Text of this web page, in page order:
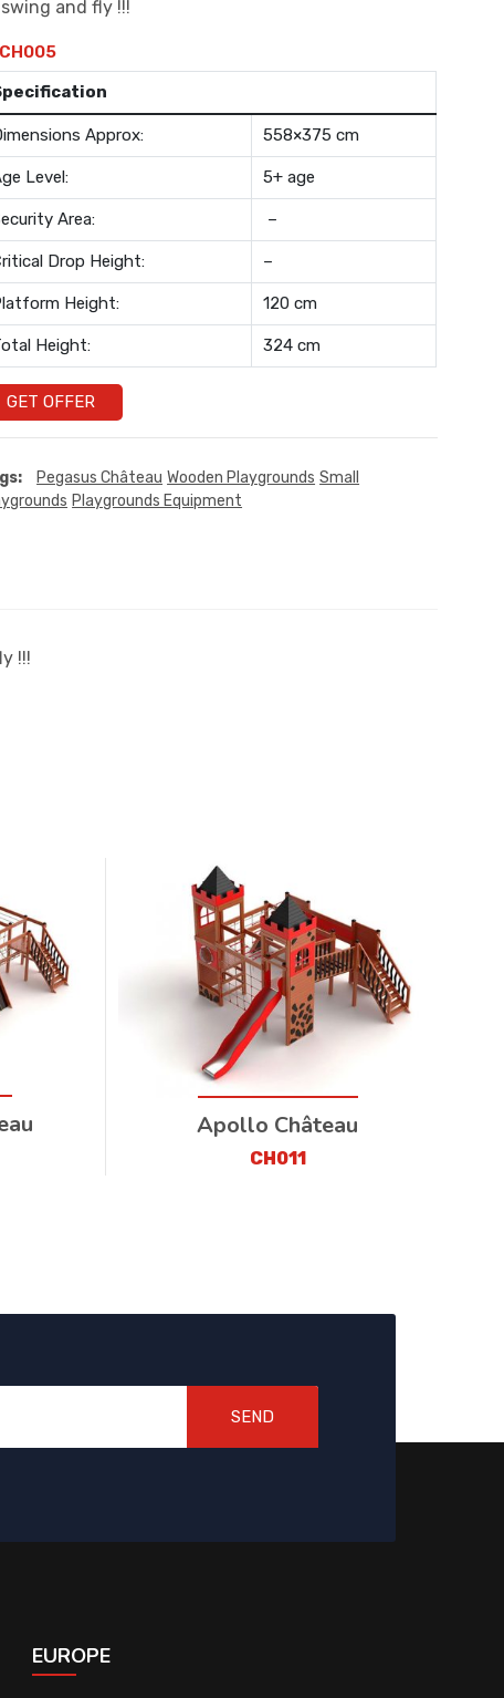
and fly !!!
CH005
Approx: 558×375 cm
Level: 5+ age
Area: –
Drop Height: –
Height: 120 cm
Height: 324 cm
GET OFFER
Pegasus Château Wooden Playgrounds Small
Playgrounds Equipment
!!!
Apollo Château
CH011
SEND
EUROPE